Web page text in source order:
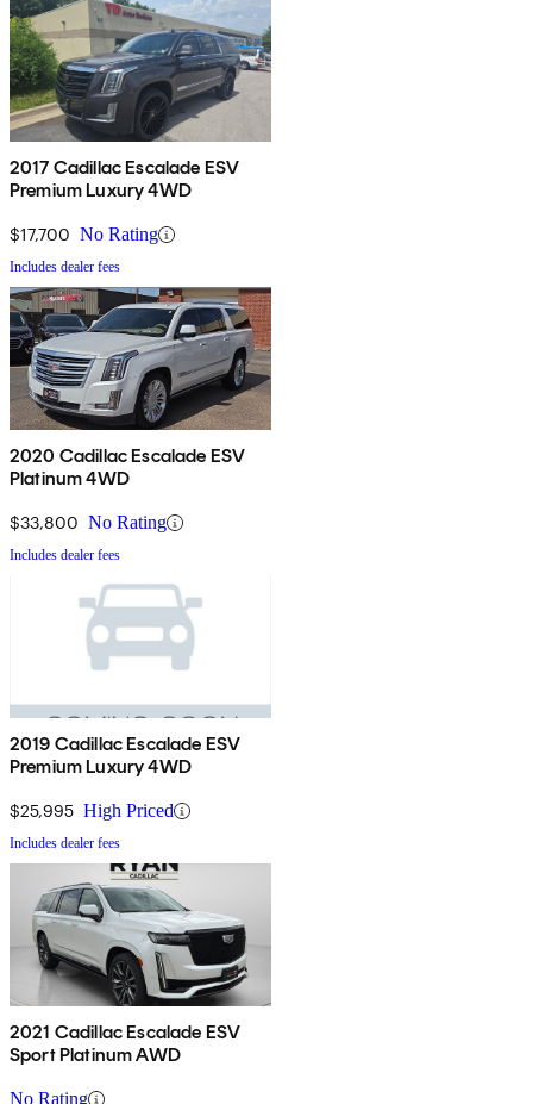
2017 Cadillac Escalade ESV
Premium Luxury 4WD
$17,700 No Rating
Includes dealer fees
2020 Cadillac Escalade ESV
Platinum 4WD
$33,800 No Rating
Includes dealer fees
2019 Cadillac Escalade ESV
Premium Luxury 4WD
$25,995 High Priced
Includes dealer fees
2021 Cadillac Escalade ESV
Sport Platinum AWD
No Rating